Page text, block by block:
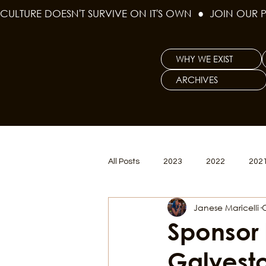
CULTURE DOESN'T SURVIVE ON IT'S OWN  ●  JOIN OUR
WHY WE EXIST
ARCHIVES
All Posts 2023 2022 2021
Women's Issues Curious
Renew & Reset BLM
Janese Maricelli